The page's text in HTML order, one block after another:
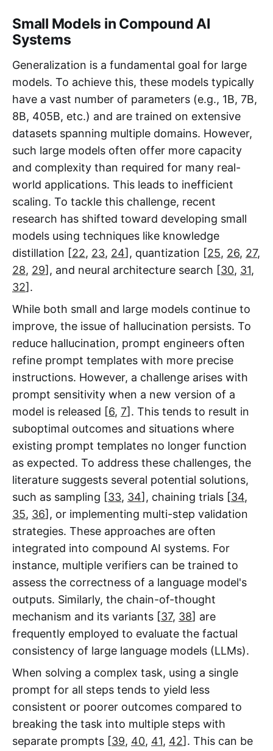
Small Models in Compound AI
Systems
Generalization is a fundamental goal for large
models. To achieve this, these models typically
have a vast number of parameters (e.g., 1B, 7B,
8B, 405B, etc.) and are trained on extensive
datasets spanning multiple domains. However,
such large models often offer more capacity
and complexity than required for many real-
world applications. This leads to inefficient
scaling. To tackle this challenge, recent
research has shifted toward developing small
models using techniques like knowledge
distillation [22, 23, 24], quantization [25, 26, 27,
28, 29], and neural architecture search [30, 31,
32].
While both small and large models continue to
improve, the issue of hallucination persists. To
reduce hallucination, prompt engineers often
refine prompt templates with more precise
instructions. However, a challenge arises with
prompt sensitivity when a new version of a
model is released [6, 7]. This tends to result in
suboptimal outcomes and situations where
existing prompt templates no longer function
as expected. To address these challenges, the
literature suggests several potential solutions,
such as sampling [33, 34], chaining trials [34,
35, 36], or implementing multi-step validation
strategies. These approaches are often
integrated into compound AI systems. For
instance, multiple verifiers can be trained to
assess the correctness of a language model's
outputs. Similarly, the chain-of-thought
mechanism and its variants [37, 38] are
frequently employed to evaluate the factual
consistency of large language models (LLMs).
When solving a complex task, using a single
prompt for all steps tends to yield less
consistent or poorer outcomes compared to
breaking the task into multiple steps with
separate prompts [39, 40, 41, 42]. This can be